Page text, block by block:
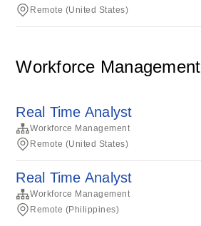
Remote (United States)
Workforce Management
Real Time Analyst
Workforce Management
Remote (United States)
Real Time Analyst
Workforce Management
Remote (Philippines)